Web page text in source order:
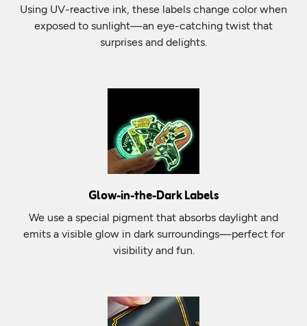
Using UV-reactive ink, these labels change color when
exposed to sunlight—an eye-catching twist that
surprises and delights.
Glow-in-the-Dark Labels
We use a special pigment that absorbs daylight and
emits a visible glow in dark surroundings—perfect for
visibility and fun.